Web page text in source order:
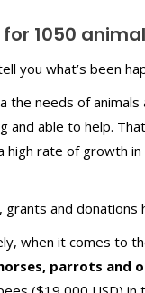
1050
you what’s been
the needs of
and able to help.
high rate of growth
grants and
when it comes to
parrots and